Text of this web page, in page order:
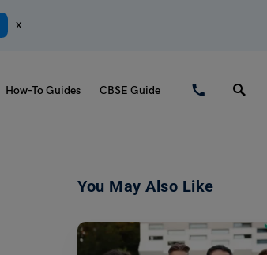
x
How-To Guides CBSE Guide
You May Also Like